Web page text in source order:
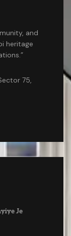
and
heritage
75,
Je